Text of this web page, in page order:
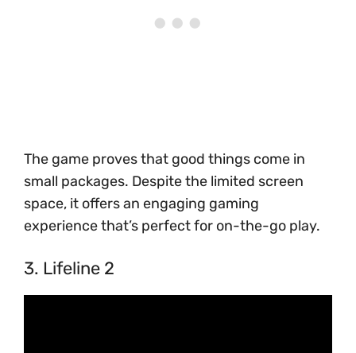
The game proves that good things come in
small packages. Despite the limited screen
space, it offers an engaging gaming
experience that’s perfect for on-the-go play.
3. Lifeline 2